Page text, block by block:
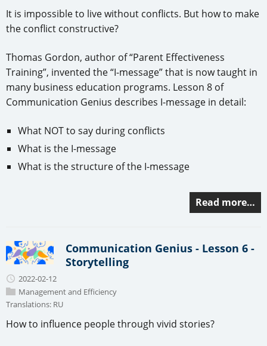
It is impossible to live without conflicts. But how to make
the conflict constructive?
Thomas Gordon, author of “Parent Effectiveness
Training”, invented the “I-message” that is now taught in
many business education programs. Lesson 8 of
Communication Genius describes I-message in detail:
What NOT to say during conflicts
What is the I-message
What is the structure of the I-message
Read more…
Communication Genius - Lesson 6 -
Storytelling
2022-02-12
Management and Efficiency
Translations: RU
How to influence people through vivid stories?